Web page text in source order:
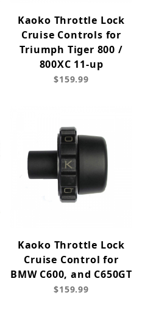
Kaoko Throttle Lock
Cruise Controls for
Triumph Tiger 800 /
800XC 11-up
$159.99
Kaoko Throttle Lock
Cruise Control for
BMW C600, and C650GT
$159.99